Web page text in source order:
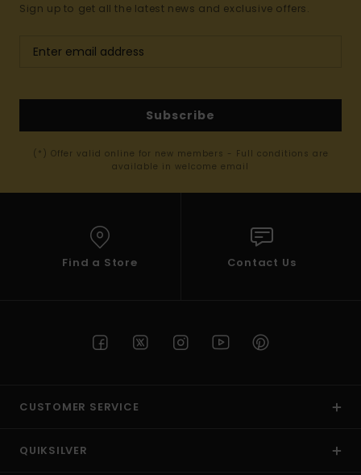
Sign up to get all the latest news and exclusive offers.
Subscribe
(*) Offer valid online for new members - Full conditions are
available in welcome email
Find a Store Contact Us
CUSTOMER SERVICE
QUIKSILVER